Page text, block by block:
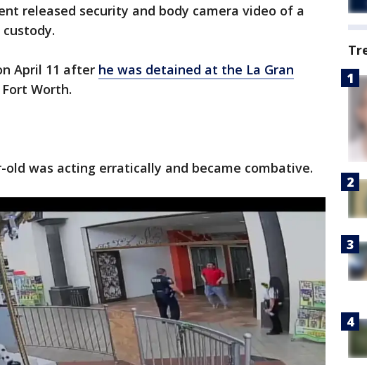
released security and body camera video of a
April 11 after he was detained at the La Gran
Worth.
old was acting erratically and became combative.